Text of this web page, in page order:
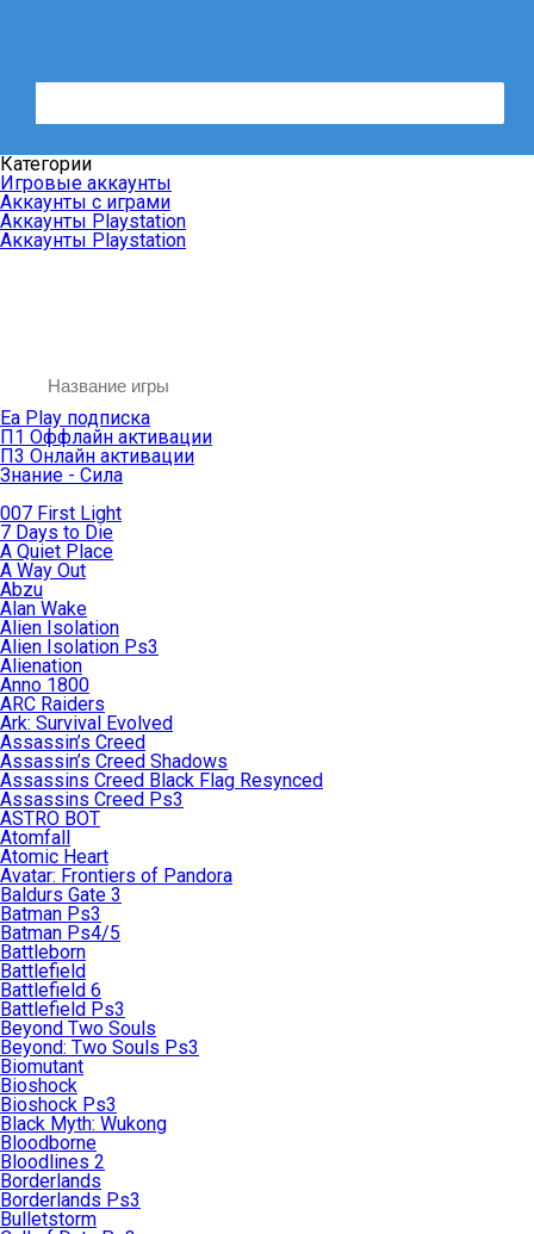
Категории
Игровые аккаунты
Аккаунты с играми
Аккаунты Playstation
Аккаунты Playstation
Ea Play подписка
П1 Оффлайн активации
П3 Онлайн активации
Знание - Сила
007 First Light
7 Days to Die
A Quiet Place
A Way Out
Abzu
Alan Wake
Alien Isolation
Alien Isolation Ps3
Alienation
Anno 1800
ARC Raiders
Ark: Survival Evolved
Assassin’s Creed
Assassin’s Creed Shadows
Assassins Creed Black Flag Resynced
Assassins Creed Ps3
ASTRO BOT
Atomfall
Atomic Heart
Avatar: Frontiers of Pandora
Baldurs Gate 3
Batman Ps3
Batman Ps4/5
Battleborn
Battlefield
Battlefield 6
Battlefield Ps3
Beyond Two Souls
Beyond: Two Souls Ps3
Biomutant
Bioshock
Bioshock Ps3
Black Myth: Wukong
Bloodborne
Bloodlines 2
Borderlands
Borderlands Ps3
Bulletstorm